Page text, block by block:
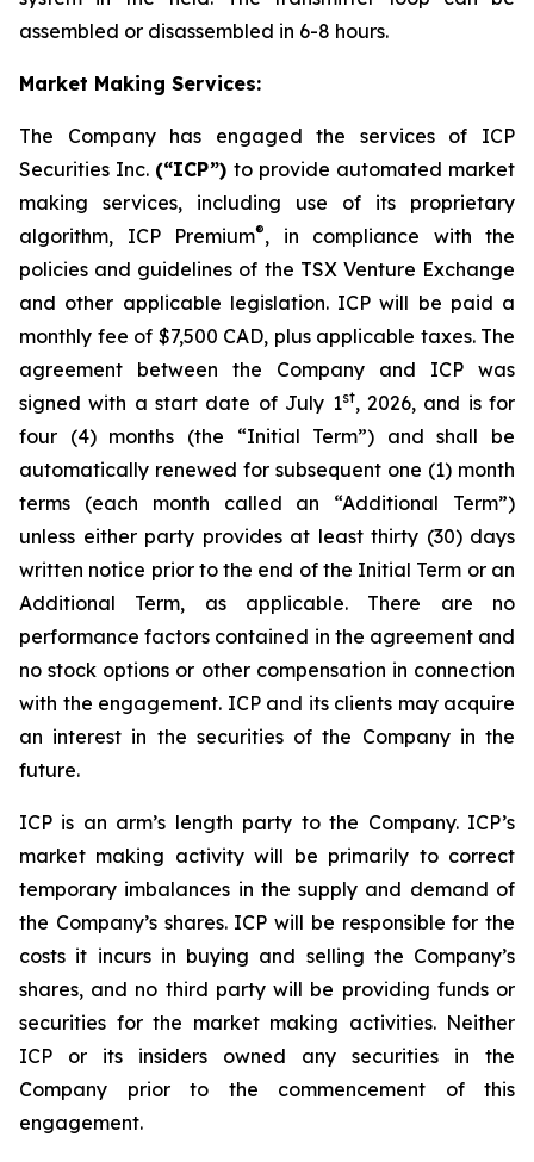
assembled or disassembled in 6-8 hours.
Market Making Services:
The Company has engaged the services of ICP
Securities Inc. (“ICP”) to provide automated market
making services, including use of its proprietary
algorithm, ICP Premium®, in compliance with the
policies and guidelines of the TSX Venture Exchange
and other applicable legislation. ICP will be paid a
monthly fee of $7,500 CAD, plus applicable taxes. The
agreement between the Company and ICP was
signed with a start date of July 1st, 2026, and is for
four (4) months (the “Initial Term”) and shall be
automatically renewed for subsequent one (1) month
terms (each month called an “Additional Term”)
unless either party provides at least thirty (30) days
written notice prior to the end of the Initial Term or an
Additional Term, as applicable. There are no
performance factors contained in the agreement and
no stock options or other compensation in connection
with the engagement. ICP and its clients may acquire
an interest in the securities of the Company in the
future.
ICP is an arm’s length party to the Company. ICP’s
market making activity will be primarily to correct
temporary imbalances in the supply and demand of
the Company’s shares. ICP will be responsible for the
costs it incurs in buying and selling the Company’s
shares, and no third party will be providing funds or
securities for the market making activities. Neither
ICP or its insiders owned any securities in the
Company prior to the commencement of this
engagement.